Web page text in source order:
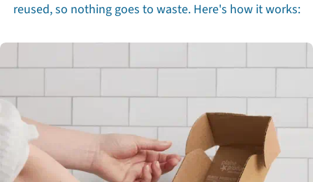
reused, so nothing goes to waste. Here's how it works: